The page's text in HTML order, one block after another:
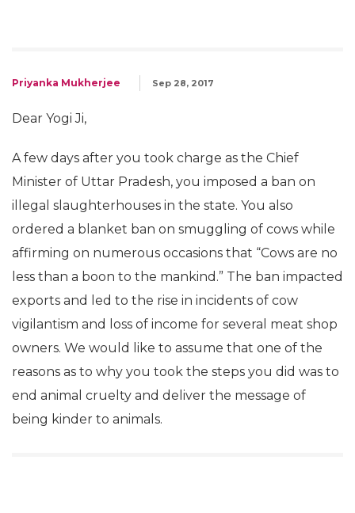
Priyanka Mukherjee Sep 28, 2017
Dear Yogi Ji,
A few days after you took charge as the Chief
Minister of Uttar Pradesh, you imposed a ban on
illegal slaughterhouses in the state. You also
ordered a blanket ban on smuggling of cows while
affirming on numerous occasions that “Cows are no
less than a boon to the mankind.” The ban impacted
exports and led to the rise in incidents of cow
vigilantism and loss of income for several meat shop
owners. We would like to assume that one of the
reasons as to why you took the steps you did was to
end animal cruelty and deliver the message of
being kinder to animals.